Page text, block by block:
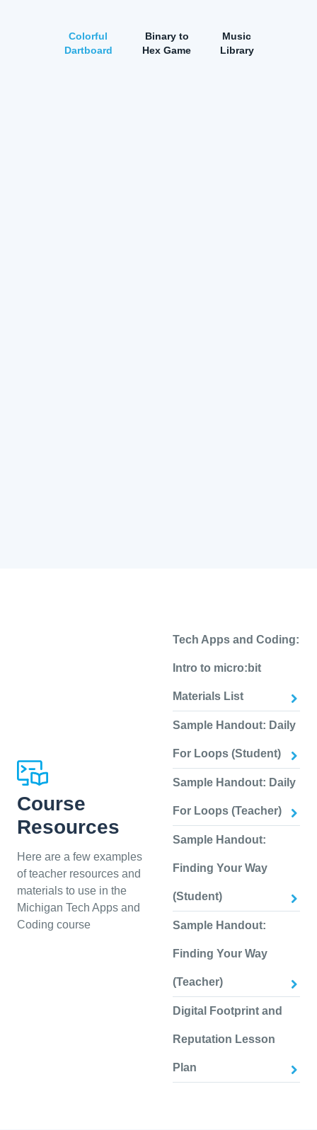
Colorful
Dartboard
Binary to
Hex Game
Music
Library
Course
Resources
Here are a few examples
of teacher resources and
materials to use in the
Michigan Tech Apps and
Coding course
Tech Apps and Coding:
Intro to micro:bit
Materials List
Sample Handout: Daily
For Loops (Student)
Sample Handout: Daily
For Loops (Teacher)
Sample Handout:
Finding Your Way
(Student)
Sample Handout:
Finding Your Way
(Teacher)
Digital Footprint and
Reputation Lesson
Plan